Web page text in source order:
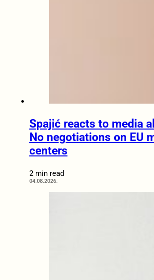
Spajić reacts to media
No negotiations on EU
centers
2 min read
04.08.2026.